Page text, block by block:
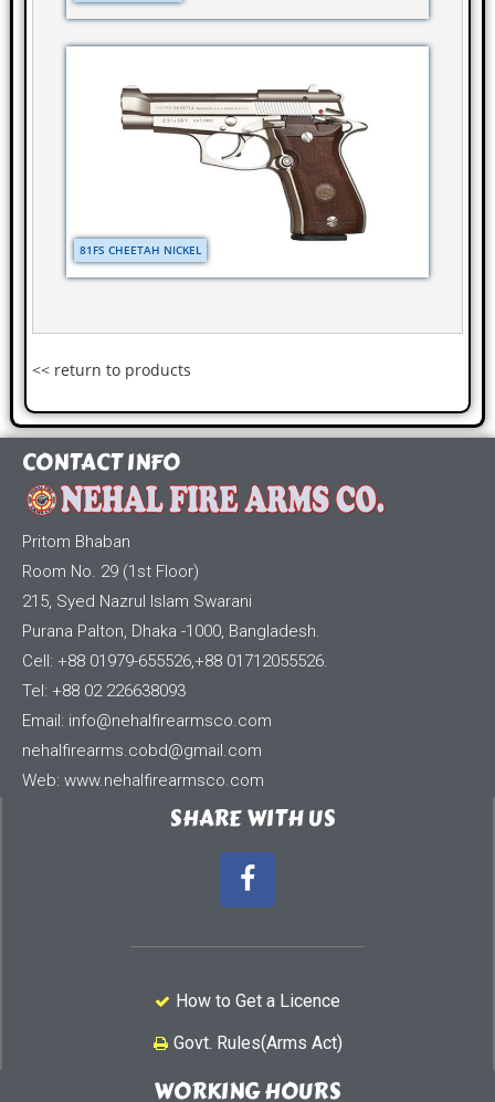
81FS CHEETAH NICKEL
<< return to products
CONTACT INFO
Pritom Bhaban
Room No. 29 (1st Floor)
215, Syed Nazrul Islam Swarani
Purana Palton, Dhaka -1000, Bangladesh.
Cell: +88 01979-655526,+88 01712055526.
Tel: +88 02 226638093
Email: info@nehalfirearmsco.com
nehalfirearms.cobd@gmail.com
Web: www.nehalfirearmsco.com
SHARE WITH US
How to Get a Licence
Govt. Rules(Arms Act)
WORKING HOURS